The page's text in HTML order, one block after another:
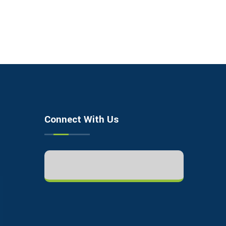
Connect With Us